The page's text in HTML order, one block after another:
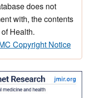
does not
with, the contents
Health.
Copyright Notice